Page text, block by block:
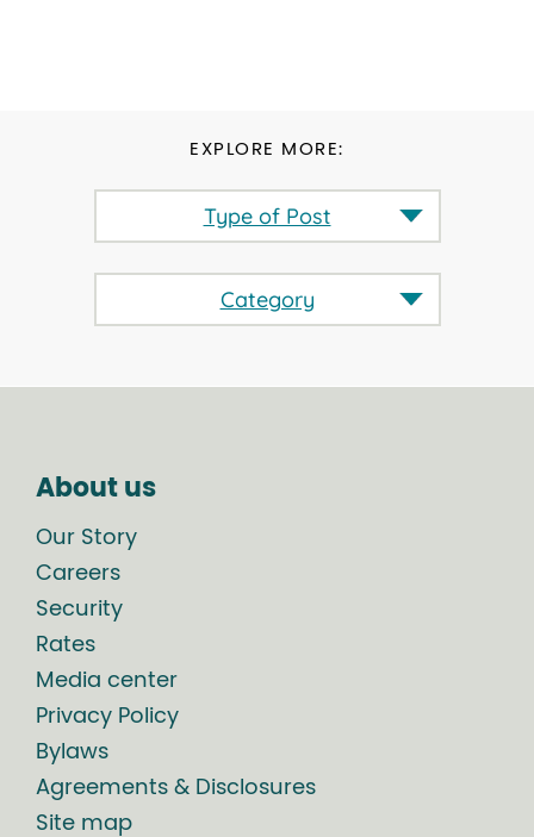
EXPLORE MORE:
Type of Post
Category
About us
Our Story
Careers
Security
Rates
Media center
Privacy Policy
Bylaws
Agreements & Disclosures
Site map